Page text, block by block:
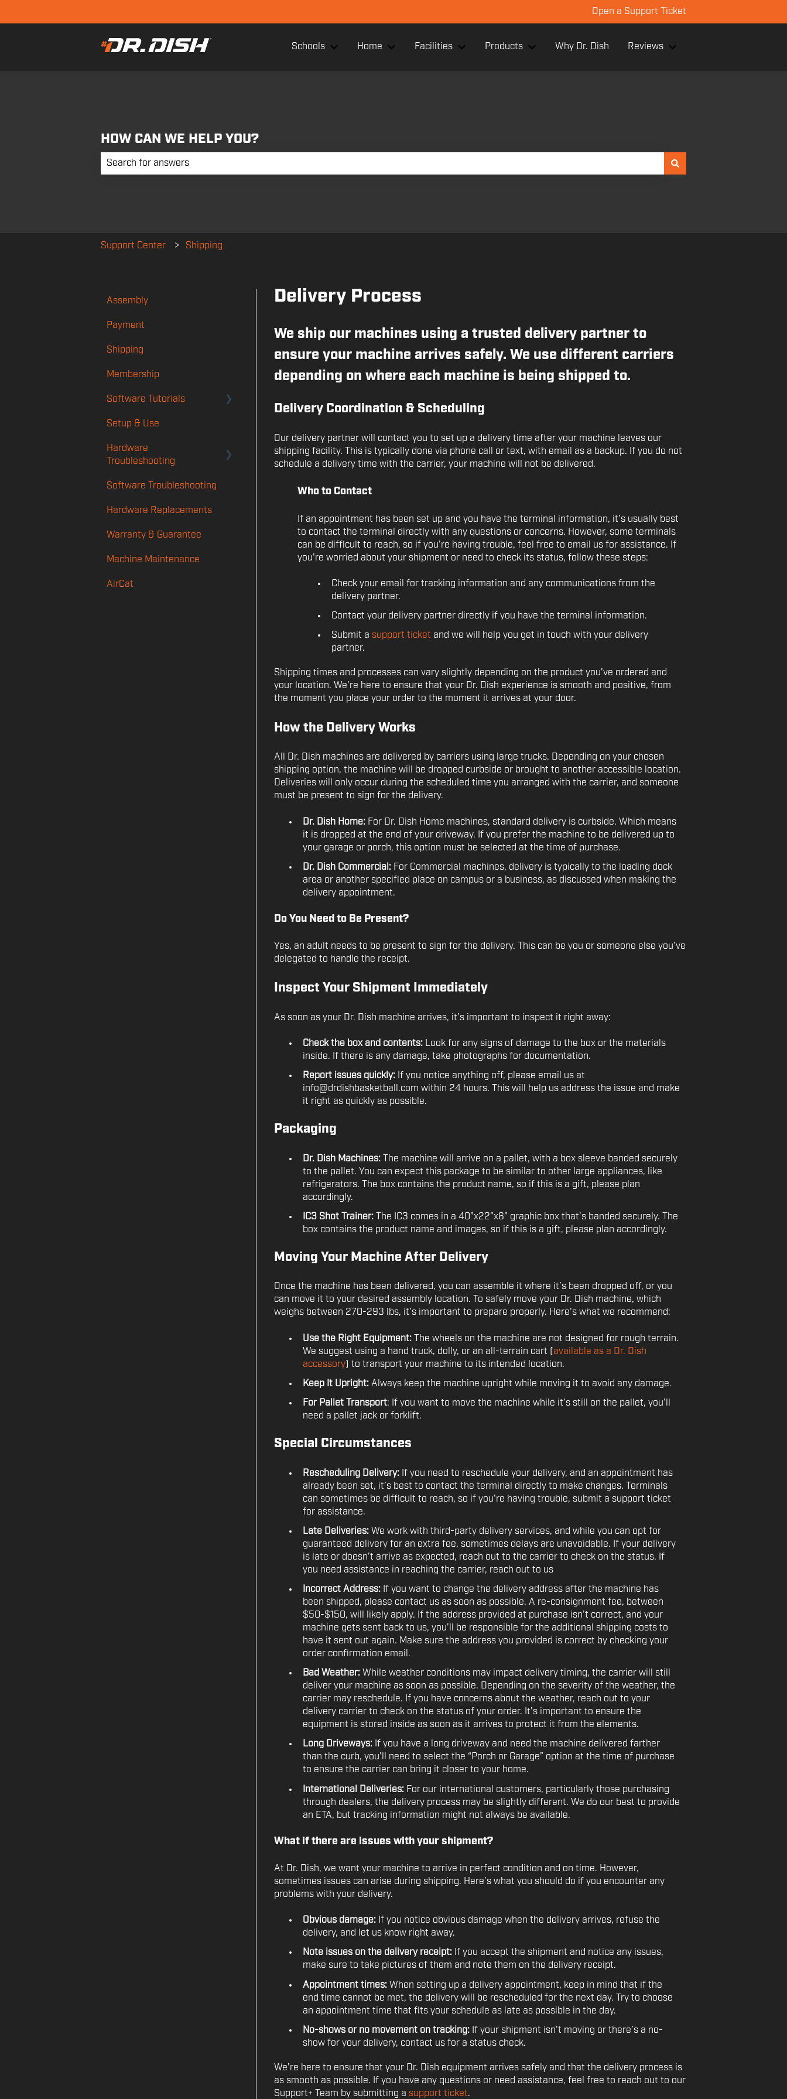
Open a Support Ticket
Schools Home Facilities
Show submenu for Facilities
Products
Show submenu for Products
Why Dr. Dish Reviews
HOW CAN WE HELP YOU?
Support Center Shipping
Delivery Process
We ship our machines using a trusted delivery partner to
ensure your machine arrives safely. We use different carriers
depending on where each machine is being shipped to.
Delivery Coordination & Scheduling
Our delivery partner will contact you to set up a delivery time after your machine leaves our
shipping facility. This is typically done via phone call or text, with email as a backup. If you do not
schedule a delivery time with the carrier, your machine will not be delivered.
Who to Contact
If an appointment has been set up and you have the terminal information, it’s usually best
to contact the terminal directly with any questions or concerns. However, some terminals
can be difficult to reach, so if you’re having trouble, feel free to email us for assistance. If
you're worried about your shipment or need to check its status, follow these steps:
Check your email for tracking information and any communications from the
delivery partner.
Contact your delivery partner directly if you have the terminal information.
Submit a support ticket and we will help you get in touch with your delivery
partner.
Shipping times and processes can vary slightly depending on the product you've ordered and
your location. We're here to ensure that your Dr. Dish experience is smooth and positive, from
the moment you place your order to the moment it arrives at your door.
How the Delivery Works
All Dr. Dish machines are delivered by carriers using large trucks. Depending on your chosen
shipping option, the machine will be dropped curbside or brought to another accessible location.
Deliveries will only occur during the scheduled time you arranged with the carrier, and someone
must be present to sign for the delivery.
Dr. Dish Home: For Dr. Dish Home machines, standard delivery is curbside. Which means
it is dropped at the end of your driveway. If you prefer the machine to be delivered up to
your garage or porch, this option must be selected at the time of purchase.
Dr. Dish Commercial: For Commercial machines, delivery is typically to the loading dock
area or another specified place on campus or a business, as discussed when making the
delivery appointment.
Do You Need to Be Present?
Yes, an adult needs to be present to sign for the delivery. This can be you or someone else you’ve
delegated to handle the receipt.
Inspect Your Shipment Immediately
As soon as your Dr. Dish machine arrives, it’s important to inspect it right away:
Check the box and contents:Look for any signs of damage to the box or the materials
inside. If there is any damage, take photographs for documentation.
Report issues quickly:If you notice anything off, please email us at
info@drdishbasketball.com within 24 hours. This will help us address the issue and make
it right as quickly as possible.
Packaging
Dr. Dish Machines:
The machine will arrive on a pallet, with a box sleeve banded securely
to the pallet. You can expect this package to be similar to other large appliances, like
refrigerators. The box contains the product name, so if this is a gift, please plan
accordingly.
IC3 Shot Trainer:
The IC3 comes in a 40”x22”x6” graphic box that’s banded securely. The
box contains the product name and images, so if this is a gift, please plan accordingly.
Moving Your Machine After Delivery
Once the machine has been delivered, you can assemble it where it’s been dropped off, or you
can move it to your desired assembly location. To safely move your Dr. Dish machine, which
weighs between 270-293 lbs, it’s important to prepare properly. Here's what we recommend:
Use the Right Equipment:
The wheels on the machine are not designed for rough terrain.
We suggest using a hand truck, dolly, or an all-terrain cart ( available as a Dr. Dish
accessory) to transport your machine to its intended location.
Keep It Upright: Always keep the machine upright while moving it to avoid any damage.
For Pallet Transport: If you want to move the machine while it’s still on the pallet, you’ll
need a pallet jack or forklift.
Special Circumstances
Rescheduling Delivery:If you need to reschedule your delivery, and an appointment has
already been set, it’s best to contact the terminal directly to make changes. Terminals
can sometimes be difficult to reach, so if you're having trouble, submit a support ticket
for assistance.
Late Deliveries:We work with third-party delivery services, and while you can opt for
guaranteed delivery for an extra fee, sometimes delays are unavoidable. If your delivery
is late or doesn’t arrive as expected, reach out to the carrier to check on the status. If
you need assistance in reaching the carrier, reach out to us
Incorrect Address:If you want to change the delivery address after the machine has
been shipped, please contact us as soon as possible. A re-consignment fee, between
$50-$150, will likely apply. If the address provided at purchase isn’t correct, and your
machine gets sent back to us, you’ll be responsible for the additional shipping costs to
have it sent out again. Make sure the address you provided is correct by checking your
order confirmation email.
Bad Weather:While weather conditions may impact delivery timing, the carrier will still
deliver your machine as soon as possible. Depending on the severity of the weather, the
carrier may reschedule. If you have concerns about the weather, reach out to your
delivery carrier to check on the status of your order. It’s important to ensure the
equipment is stored inside as soon as it arrives to protect it from the elements.
Long Driveways:If you have a long driveway and need the machine delivered farther
than the curb, you’ll need to select the “Porch or Garage” option at the time of purchase
to ensure the carrier can bring it closer to your home.
International Deliveries:For our international customers, particularly those purchasing
through dealers, the delivery process may be slightly different. We do our best to provide
an ETA, but tracking information might not always be available.
What if there are issues with your shipment?
At Dr. Dish, we want your machine to arrive in perfect condition and on time. However,
sometimes issues can arise during shipping. Here’s what you should do if you encounter any
problems with your delivery.
Obvious damage:If you notice obvious damage when the delivery arrives, refuse the
delivery, and let us know right away.
Note issues on the delivery receipt:If you accept the shipment and notice any issues,
make sure to take pictures of them and note them on the delivery receipt.
Appointment times:When setting up a delivery appointment, keep in mind that if the
end time cannot be met, the delivery will be rescheduled for the next day. Try to choose
an appointment time that fits your schedule as late as possible in the day.
No-shows or no movement on tracking:If your shipment isn’t moving or there’s a no-
show for your delivery, contact us for a status check.
We’re here to ensure that your Dr. Dish equipment arrives safely and that the delivery process is
as smooth as possible. If you have any questions or need assistance, feel free to reach out to our
Support+ Team by submitting a support ticket.
Assembly
Payment
Shipping
Membership
Software Tutorials
Account
Player App
Setup & Use
Hardware
Troubleshooting
Rotation & Calibration
Software Troubleshooting
Hardware Replacements
Warranty & Guarantee
Machine Maintenance
AirCat